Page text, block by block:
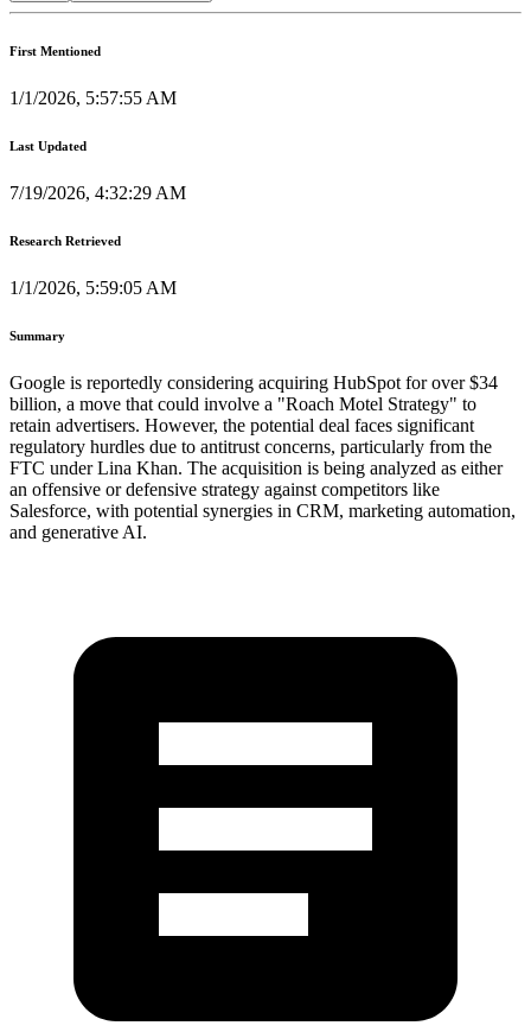
First Mentioned
1/1/2026, 5:57:55 AM
Last Updated
7/19/2026, 4:32:29 AM
Research Retrieved
1/1/2026, 5:59:05 AM
Summary
Google is reportedly considering acquiring HubSpot for over $34
billion, a move that could involve a "Roach Motel Strategy" to
retain advertisers. However, the potential deal faces significant
regulatory hurdles due to antitrust concerns, particularly from the
FTC under Lina Khan. The acquisition is being analyzed as either
an offensive or defensive strategy against competitors like
Salesforce, with potential synergies in CRM, marketing automation,
and generative AI.